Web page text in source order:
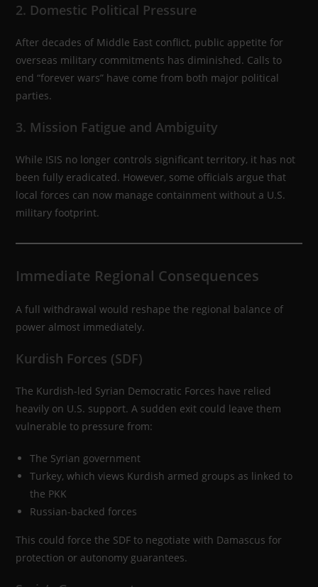
2. Domestic Political Pressure
After decades of Middle East conflict, public appetite for
overseas military commitments has diminished. Calls to
end “forever wars” have come from both major political
parties.
3. Mission Fatigue and Ambiguity
While ISIS no longer controls significant territory, it has not
been fully eradicated. However, some officials argue that
local forces can now manage containment without a U.S.
military footprint.
Immediate Regional Consequences
A full withdrawal would reshape the regional balance of
power almost immediately.
Kurdish Forces (SDF)
The Kurdish-led Syrian Democratic Forces have relied
heavily on U.S. support. A sudden exit could leave them
vulnerable to pressure from:
The Syrian government
Turkey, which views Kurdish armed groups as linked to
the PKK
Russian-backed forces
This could force the SDF to negotiate with Damascus for
protection or autonomy guarantees.